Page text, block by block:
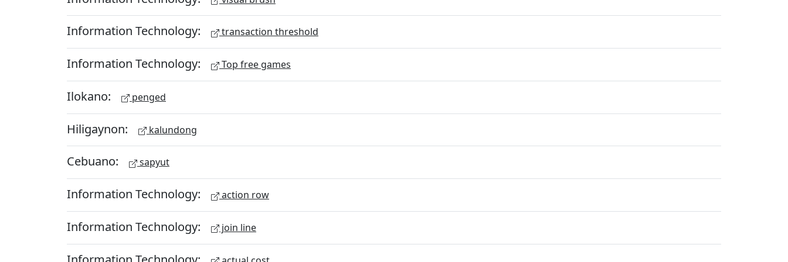
Information Technology: transaction threshold
Information Technology: Top free games
Ilokano: penged
Hiligaynon: kalundong
Cebuano: sapyut
Information Technology: action row
Information Technology: join line